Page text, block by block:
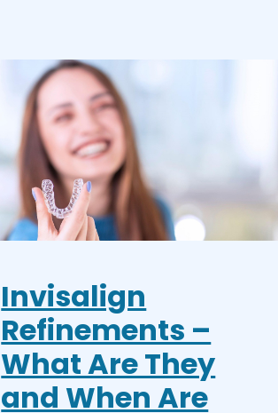
Invisalign
Refinements –
What Are They
and When Are